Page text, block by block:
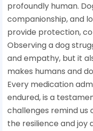
profoundly human.
companionship, and
provide protection,
Observing a dog
and empathy, but it
makes humans and
Every medication
endured, is a
challenges remind us
the resilience and joy